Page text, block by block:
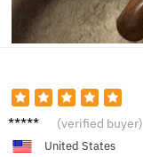
Greg L. (verified buyer)
United States